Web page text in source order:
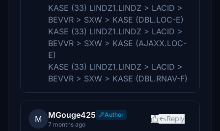
KASE (33) LINDZ1.LINDZ > LACID >
BEVVR > SXW > KASE (DBL.LOC-E)
KASE (33) LINDZ1.LINDZ > LACID >
BEVVR > SXW > KASE (AJAXX.LOC-
E)
KASE (33) LINDZ1.LINDZ > LACID >
BEVVR > SXW > KASE (DBL.RNAV-F)
M MGouge425
Author
7 months ago
Reply